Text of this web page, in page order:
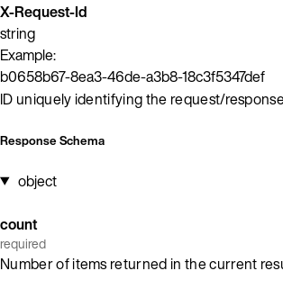
X-Request-Id
string
Example:
b0658b67-8ea3-46de-a3b8-18c3f5347def
ID uniquely identifying the request/
Response Schema
object
count
required
Number of items returned in the current